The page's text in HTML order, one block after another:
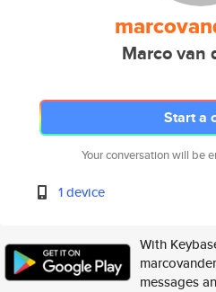
Marco van
Start a
Your conversation will be
1 device
With
messages